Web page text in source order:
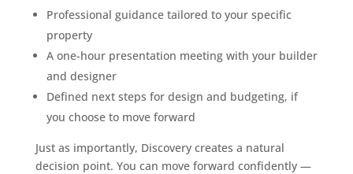
Professional guidance tailored to your specific
property
A one-hour presentation meeting with your builder
and designer
Defined next steps for design and budgeting, if
you choose to move forward
Just as importantly, Discovery creates a natural
decision point. You can move forward confidently —